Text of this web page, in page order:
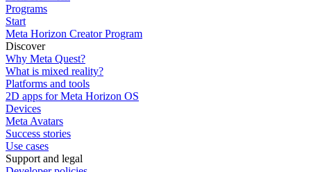
Programs
Start
Meta Horizon Creator Program
Discover
Why Meta Quest?
What is mixed reality?
Platforms and tools
2D apps for Meta Horizon OS
Devices
Meta Avatars
Success stories
Use cases
Support and legal